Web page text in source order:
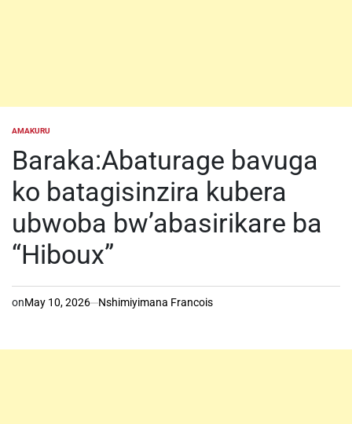
POSTED
AMAKURU
Baraka:Abaturage bavuga
ko batagisinzira kubera
ubwoba bw’abasirikare ba
“Hiboux”
onMay 10, 2026 Nshimiyimana Francois